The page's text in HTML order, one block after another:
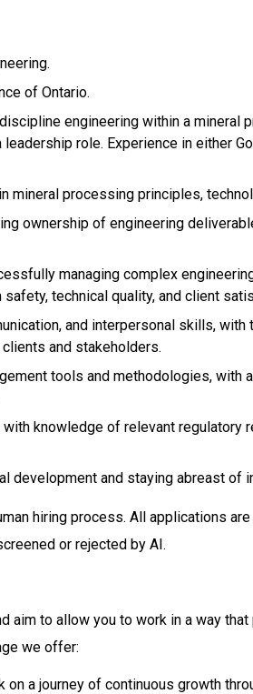
of Ontario.
engineering within a mineral
role. Experience in either
mineral processing principles,
ownership of engineering
managing complex
technical quality, and client
and interpersonal skills,
and stakeholders.
tools and methodologies, with
knowledge of relevant regulatory
development and staying abreast of
hiring process. All applications
or rejected by AI.
aim to allow you to work in a way
we offer:
on a journey of continuous growth